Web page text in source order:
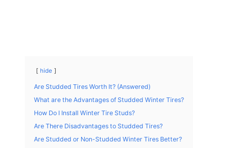
hide
Are Studded Tires Worth It? (Answered)
What are the Advantages of Studded Winter Tires?
How Do I Install Winter Tire Studs?
Are There Disadvantages to Studded Tires?
Are Studded or Non-Studded Winter Tires Better?